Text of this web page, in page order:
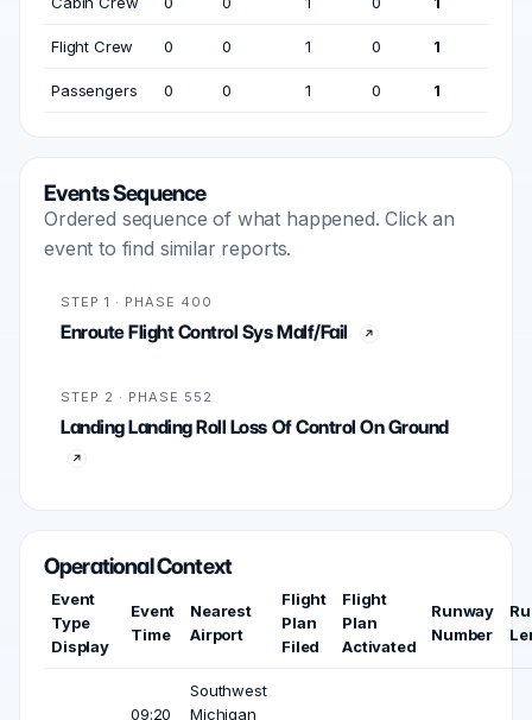
Flight Crew 0 0 1 0 1
Passengers 0 0 1 0 1
Events Sequence
Ordered sequence of what happened. Click an
event to find similar reports.
STEP 1 · PHASE 400
Enroute Flight Control Sys Malf/Fail
STEP 2 · PHASE 552
Landing Landing Roll Loss Of Control On Ground
Operational Context
Event
Type
Display
Event
Time
Nearest
Airport
Flight
Plan
Filed
Flight
Plan
Activated
Runway
Number
09:20
Southwest
Michigan